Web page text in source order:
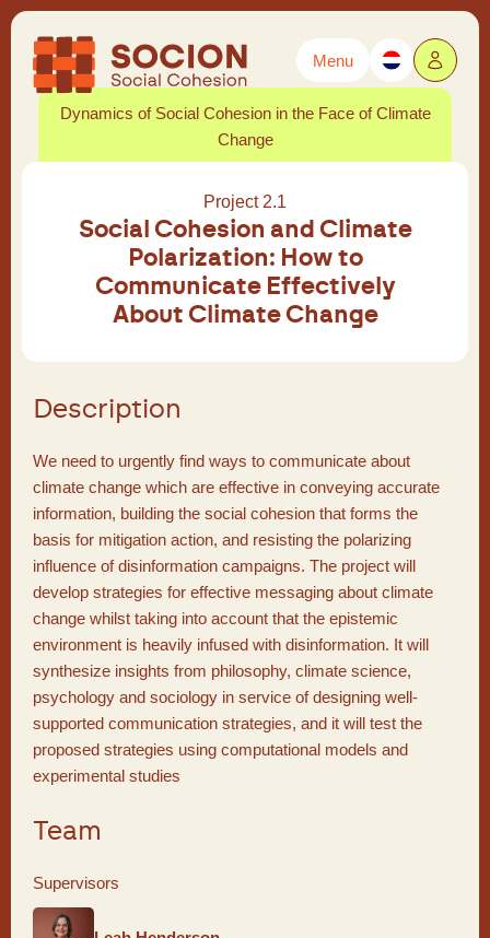
Powered by Translate
Menu
Dynamics of Social Cohesion in the Face of Climate
Change
Project 2.1
Social Cohesion and Climate
Polarization: How to
Communicate Effectively
About Climate Change
Description
We need to urgently find ways to communicate about
climate change which are effective in conveying accurate
information, building the social cohesion that forms the
basis for mitigation action, and resisting the polarizing
influence of disinformation campaigns. The project will
develop strategies for effective messaging about climate
change whilst taking into account that the epistemic
environment is heavily infused with disinformation. It will
synthesize insights from philosophy, climate science,
psychology and sociology in service of designing well-
supported communication strategies, and it will test the
proposed strategies using computational models and
experimental studies
Team
Supervisors